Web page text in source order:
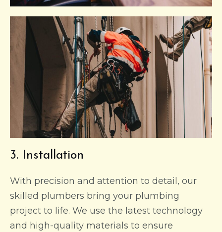
3. Installation
With precision and attention to detail, our
skilled plumbers bring your plumbing
project to life. We use the latest technology
and high-quality materials to ensure